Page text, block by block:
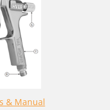
& Manual